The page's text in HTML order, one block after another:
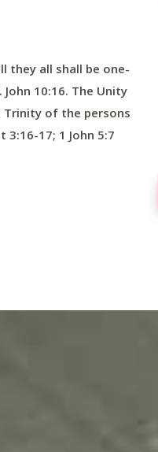
they all shall be one-
10:16. The Unity
Trinity of the persons
3:16-17; 1 John 5:7